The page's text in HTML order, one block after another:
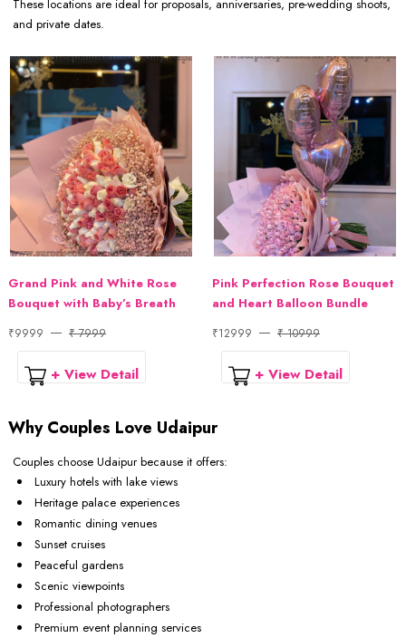
These locations are ideal for proposals, anniversaries, pre-wedding shoots,
and private dates.
Grand Pink and White Rose
Bouquet with Baby’s Breath
₹9999 ₹ 7999
+ View Detail
Pink Perfection Rose Bouquet
and Heart Balloon Bundle
₹12999 ₹ 10999
+ View Detail
Why Couples Love Udaipur
Couples choose Udaipur because it offers:
Luxury hotels with lake views
Heritage palace experiences
Romantic dining venues
Sunset cruises
Peaceful gardens
Scenic viewpoints
Professional photographers
Premium event planning services